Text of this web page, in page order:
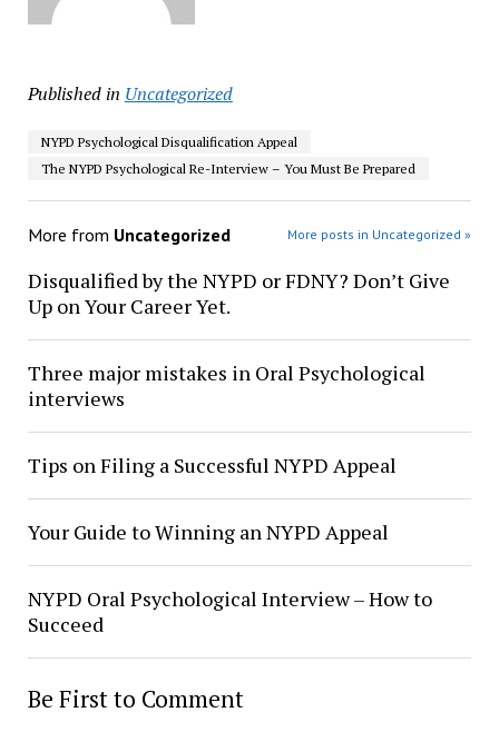
Published in Uncategorized
NYPD Psychological Disqualification Appeal
The NYPD Psychological Re-Interview – You Must Be Prepared
More from Uncategorized More posts in Uncategorized »
Disqualified by the NYPD or FDNY? Don’t Give
Up on Your Career Yet.
Three major mistakes in Oral Psychological
interviews
Tips on Filing a Successful NYPD Appeal
Your Guide to Winning an NYPD Appeal
NYPD Oral Psychological Interview – How to
Succeed
Be First to Comment